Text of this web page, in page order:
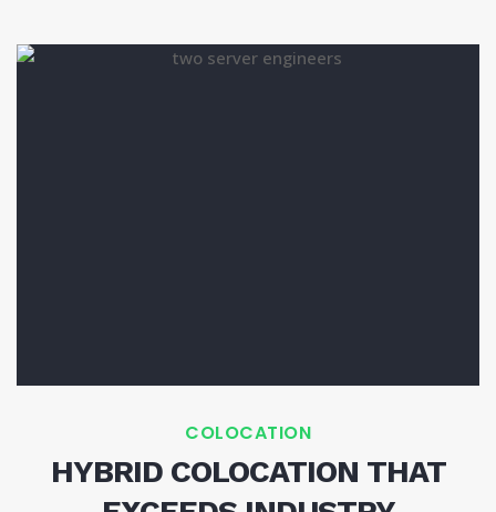
COLOCATION
HYBRID COLOCATION THAT